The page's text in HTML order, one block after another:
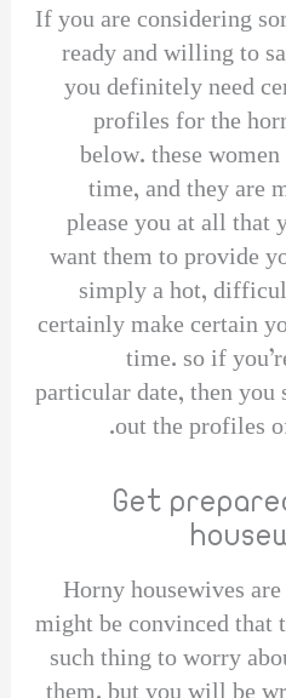
If you are considering
ready and willing to
you definitely need
profiles for the
below. these
time, and they are
please you at all that
want them to provide
simply a hot,
certainly make certain
time. so if
particular date, then
out the profiles
Get
Horny housewives
might be convinced that
such thing to worry